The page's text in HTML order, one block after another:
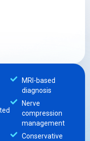
MRI-based
diagnosis
Nerve
compression
management
Conservative